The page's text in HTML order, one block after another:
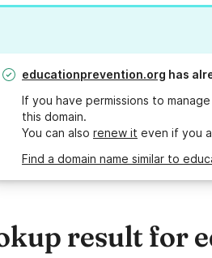
educationprevention.org has
If you have permissions to
this domain.
You can also renew it even if you
Find a domain name similar to
result for